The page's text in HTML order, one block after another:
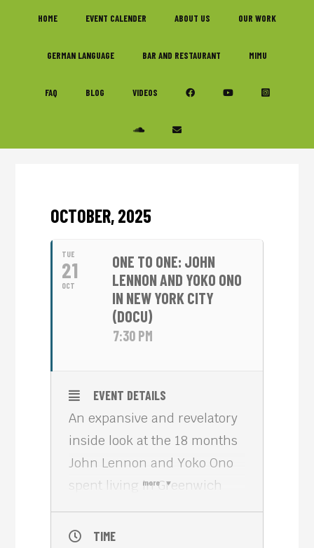
HOME EVENT CALENDER ABOUT US OUR WORK
GERMAN LANGUAGE BAR AND RESTAURANT MIMU
FAQ BLOG VIDEOS
OCTOBER, 2025
TUE
21
OCT
ONE TO ONE: JOHN
LENNON AND YOKO ONO
IN NEW YORK CITY
(DOCU)
7:30 PM
more
EVENT DETAILS
An expansive and revelatory
inside look at the 18 months
John Lennon and Yoko Ono
spent living in Greenwich
Village in the early 1970s,
ONE TO ONE: JOHN & YOKO
TIME